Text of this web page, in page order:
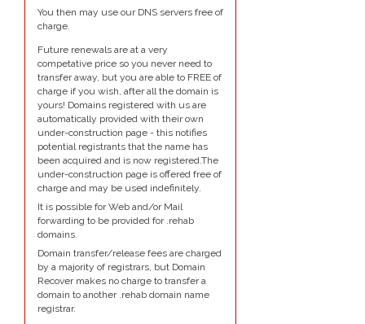
You then may use our DNS servers free of
charge.
Future renewals are at a very
competative price so you never need to
transfer away, but you are able to FREE of
charge if you wish, after all the domain is
yours! Domains registered with us are
automatically provided with their own
under-construction page - this notifies
potential registrants that the name has
been acquired and is now registered.The
under-construction page is offered free of
charge and may be used indefinitely.
It is possible for Web and/or Mail
forwarding to be provided for .rehab
domains.
Domain transfer/release fees are charged
by a majority of registrars, but Domain
Recover makes no charge to transfer a
domain to another .rehab domain name
registrar.